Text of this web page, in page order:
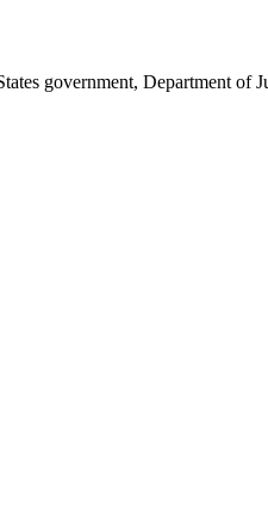
government, Department of